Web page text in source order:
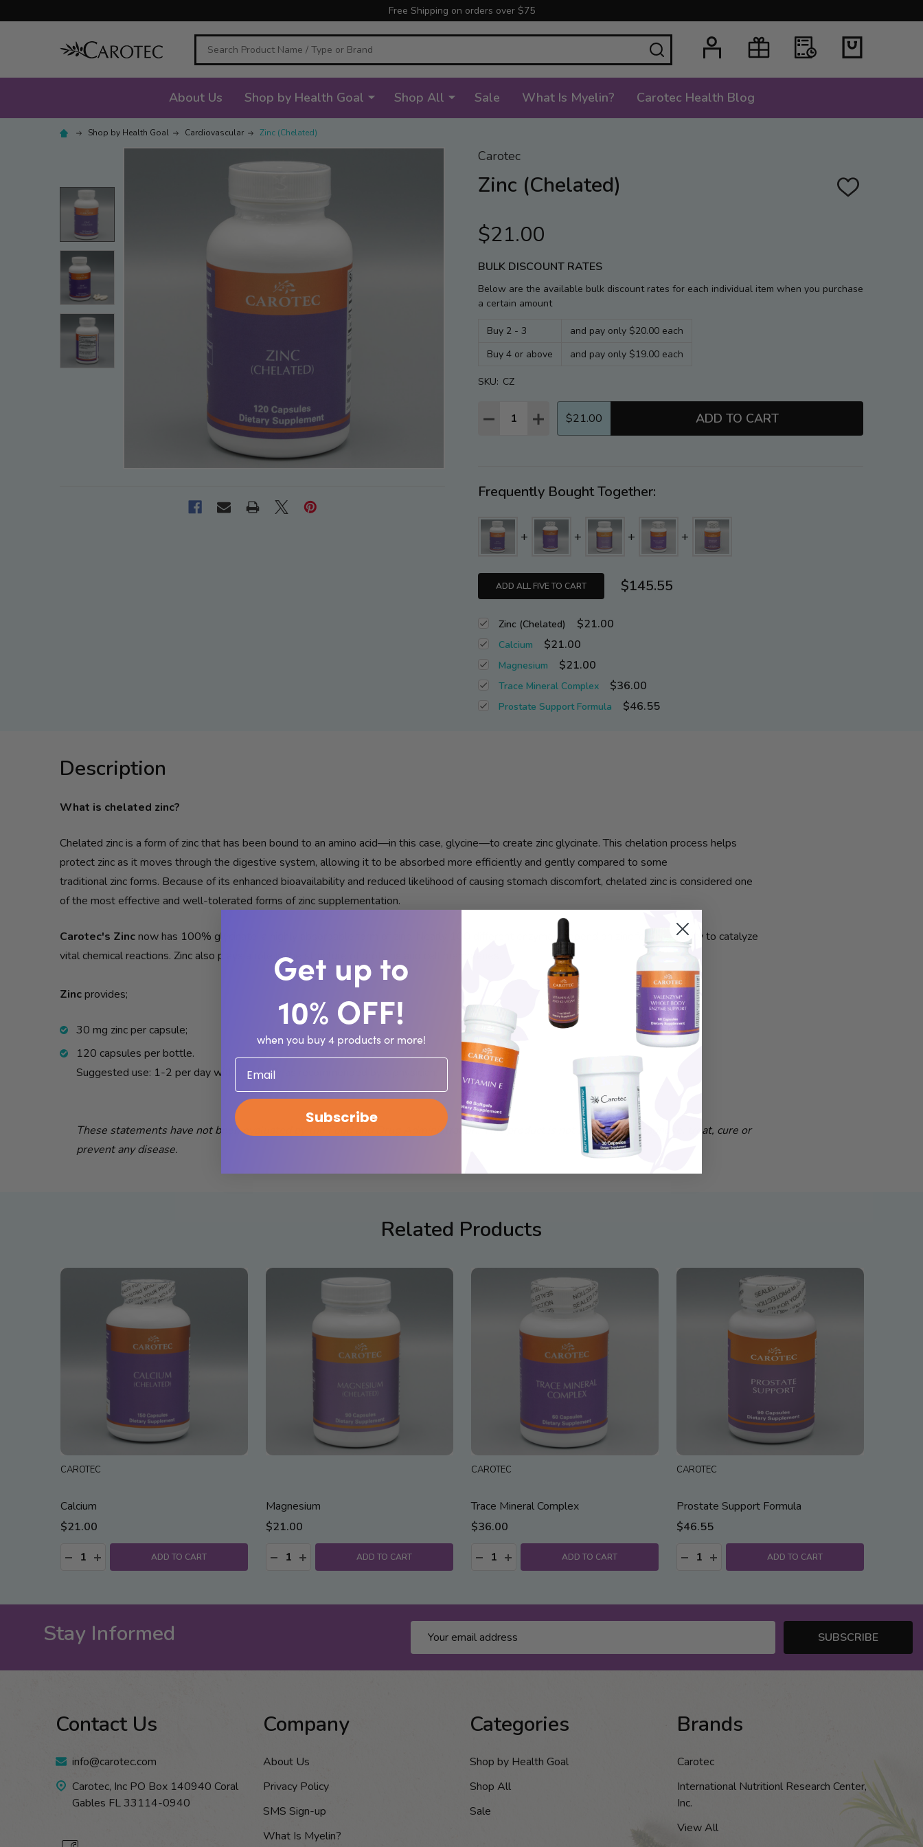
Free Shipping on orders over $75
Search SEARCH
Shop by Health Goal Shop All Sale
About Us What Is Myelin? Carotec Health Blog
Shop by Health Goal Cardiovascular Zinc (Chelated)
Carotec
Zinc (Chelated) ADD
$21.00
BULK DISCOUNT RATES
Below are the available bulk discount rates for each individual item when you purchase
a certain amount
Buy 2 - 3
and pay only $20.00 each
Buy 4 or above
and pay only $19.00 each
SKU: CZ
Quantity:
DECREASE QUANTITY:
INCREASE QUANTITY:
$21.00 ADD TO CART
Frequently Bought Together:
ADD ALL FIVE TO CART $145.55
Zinc (Chelated) $21.00
Calcium $21.00
Magnesium $21.00
Trace Mineral Complex $36.00
Prostate Support Formula $46.55
Description
What is chelated zinc?
Chelated zincis a form ofzincthat has been bound to an amino acid—in this case, glycine—to create zinc glycinate. This chelation process helps
protect zinc as it moves through the digestive system, allowing it to be absorbed more efficiently and gently compared to some
traditional zincforms. Because of its enhanced bioavailability and reduced likelihood of causing stomach discomfort, chelated zincis considered one
of the most effective and well-tolerated forms ofzinc supplementation.
Carotec's Zincnow has 100% glycinate, a highly absorbable form of zinc. Nearly 100 different enzymes depend on zinc for their ability to catalyze
vital chemical reactions. Zinc also plays a role in the structure of proteins and cell membranes.
Zincprovides;
30 mg zinc per capsule;
120 capsules per bottle.
Suggested use: 1-2 per day with meals. Or as recommended by a physician.
These statements have not been evaluated by the Food and Drug Administration. This product is not intended to diagnose, treat, cure or
prevent any disease.
Related Products
Calcium
CAROTEC
$21.00
Quantity:
DECREASE QUANTITY:
INCREASE QUANTITY:
ADD TO CART
Magnesium
$21.00
Quantity:
DECREASE QUANTITY:
INCREASE QUANTITY:
ADD TO CART
Trace Mineral Complex
CAROTEC
$36.00
Quantity:
DECREASE QUANTITY:
INCREASE QUANTITY:
ADD TO CART
Prostate Support Formula
CAROTEC
$46.55
Quantity:
DECREASE QUANTITY:
INCREASE QUANTITY:
ADD TO CART
Stay Informed
Address
SUBSCRIBE
Contact Us
info@carotec.com
Carotec, Inc PO Box 140940 Coral
Gables FL 33114-0940
Company
About Us
Privacy Policy
SMS Sign-up
What Is Myelin?
Categories
Shop by Health Goal
Shop All
Sale
Brands
Carotec
International Nutritionl Research Center,
Inc.
View All
Get up to
10% OFF!
when you buy 4 products or more!
Subscribe